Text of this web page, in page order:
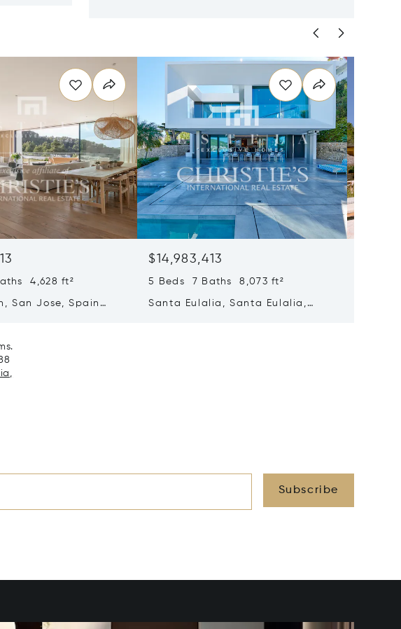
4,628 ft²
San Jose, Spain
$14,983,413
5 Beds 7 Baths 8,073 ft²
Santa Eulalia, Santa Eulalia,
Subscribe